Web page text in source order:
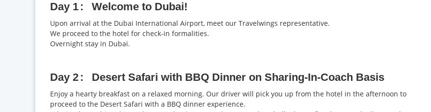
Day 1 Welcome to Dubai!
Upon arrival at the Dubai International Airport, meet our Travelwings representative.
We proceed to the hotel for check-in formalities.
Overnight stay in Dubai.
Day 2 Desert Safari with BBQ Dinner on Sharing-In-Coach Basis
Enjoy a hearty breakfast on a relaxed morning. Our driver will pick you up from the hotel in the afternoon to
proceed to the Desert Safari with a BBQ dinner experience.